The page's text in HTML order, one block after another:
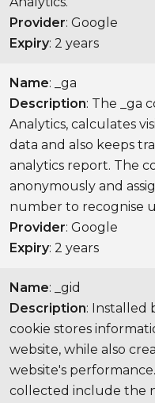
Provider: Google
Expiry: 2 years
Name: _ga
Description: The _ga
Analytics, calculates
data and also keeps
analytics report. The
anonymously and
number to recognise
Provider: Google
Expiry: 2 years
Name: _gid
Description: Installed
cookie stores
website, while also
website's
collected include the